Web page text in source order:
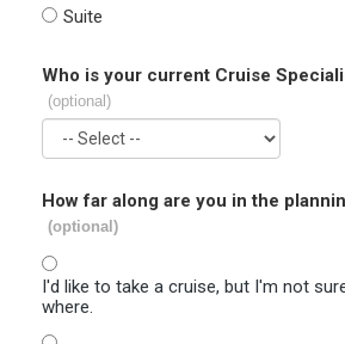
Suite
Who is your current Cruise
(optional)
How far along are you in the
(optional)
I'd like to take a cruise, but I'm not
where.